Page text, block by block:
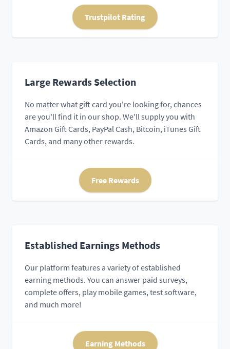
Trustpilot Rating
Large Rewards Selection
No matter what gift card you're looking for, chances
are you'll find it in our shop. We'll supply you with
Amazon Gift Cards, PayPal Cash, Bitcoin, iTunes Gift
Cards, and many other rewards.
Free Rewards
Established Earnings Methods
Our platform features a variety of established
earning methods. You can answer paid surveys,
complete offers, play mobile games, test software,
and much more!
Earning Methods